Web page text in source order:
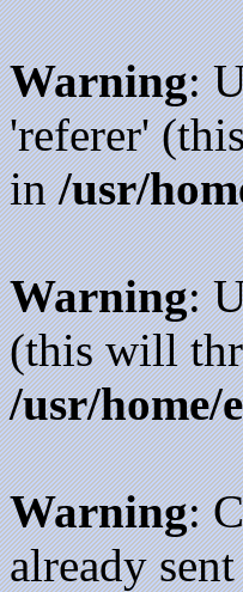
Warning:
'referer'
in/usr/
Warning:
(this will
/usr/home/
Warning:
already